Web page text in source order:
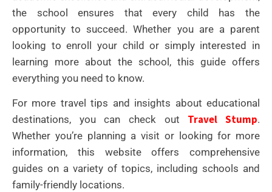
the school ensures that every child has the
opportunity to succeed. Whether you are a parent
looking to enroll your child or simply interested in
learning more about the school, this guide offers
everything you need to know.
For more travel tips and insights about educational
destinations, you can check out Travel Stump.
Whether you’re planning a visit or looking for more
information, this website offers comprehensive
guides on a variety of topics, including schools and
family-friendly locations.